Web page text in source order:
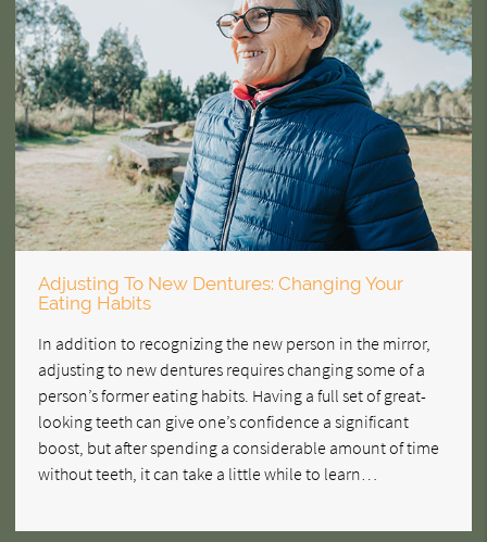
Adjusting To New Dentures: Changing Your
Eating Habits
In addition to recognizing the new person in the mirror,
adjusting to new dentures requires changing some of a
person’s former eating habits. Having a full set of great-
looking teeth can give one’s confidence a significant
boost, but after spending a considerable amount of time
without teeth, it can take a little while to learn…